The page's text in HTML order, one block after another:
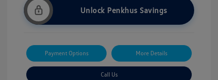
Unlock Penkhus Savings
Payment Options More Details
Call Us